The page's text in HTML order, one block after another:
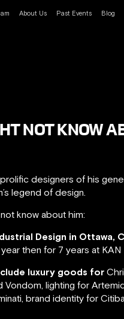
About Us Past Events Blog
NOT KNOW
designers of his
legend of design.
know about him:
Design in Ottawa,
then for 7 years at KAN
luxury goods for
Vondom, lighting for
brand identity for